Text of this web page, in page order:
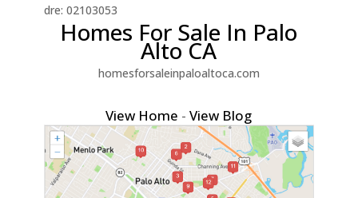
dre: 02103053
Homes For Sale In Palo
Alto CA
homesforsaleinpaloaltoca.com
View Home -View Blog